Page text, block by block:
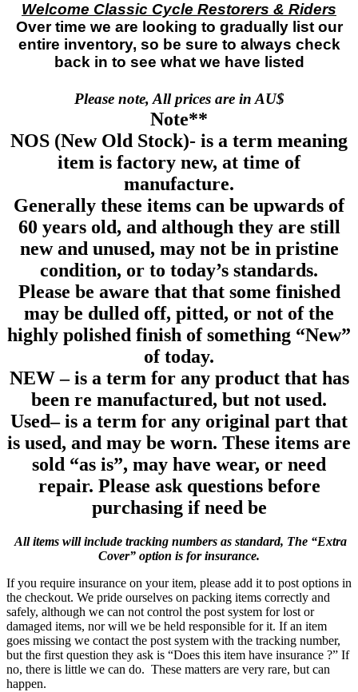
Welcome Classic Cycle Restorers & Riders
Over time we are looking to gradually list our
entire inventory, so be sure to always check
back in to see what we have listed
Please note, All prices are in AU$
Note**
NOS (New Old Stock)- is a term meaning
item is factory new, at time of
manufacture.
Generally these items can be upwards of
60 years old, and although they are still
new and unused, may not be in pristine
condition, or to today’s standards.
Please be aware that that some finished
may be dulled off, pitted, or not of the
highly polished finish of something “New”
of today.
NEW– is a term for any product that has
been re manufactured, but not used.
Used– is a term for any original part that
is used, and may be worn. These items are
sold “as is”, may have wear, or need
repair. Please ask questions before
purchasing if need be
All items will include tracking numbers as standard, The “Extra
Cover” option is for insurance.
If you require insurance on your item, please add it to post options in
the checkout. We pride ourselves on packing items correctly and
safely, although we can not control the post system for lost or
damaged items, nor will we be held responsible for it. If an item
goes missing we contact the post system with the tracking number,
but the first question they ask is “Does this item have insurance ?” If
no, there is little we can do. These matters are very rare, but can
happen.